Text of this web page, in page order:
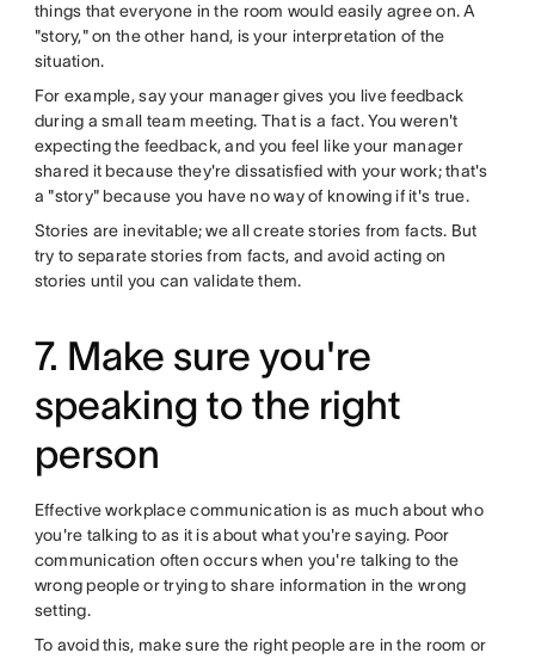
things that everyone in the room would easily agree on. A
"story," on the other hand, is your interpretation of the
situation.
For example, say your manager gives you live feedback
during a small team meeting. That is a fact. You weren't
expecting the feedback, and you feel like your manager
shared it because they're dissatisfied with your work; that's
a "story" because you have no way of knowing if it's true.
Stories are inevitable; we all create stories from facts. But
try to separate stories from facts, and avoid acting on
stories until you can validate them.
7. Make sure you're
speaking to the right
person
Effective workplace communication is as much about who
you're talking to as it is about what you're saying. Poor
communication often occurs when you're talking to the
wrong people or trying to share information in the wrong
setting.
To avoid this, make sure the right people are in the room or